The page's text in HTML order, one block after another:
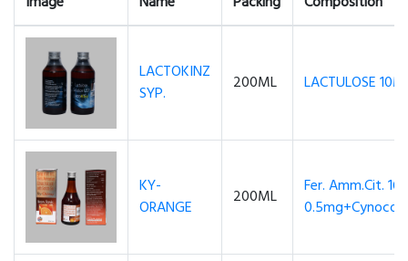
LACTOKINZ
SYP.
200ML LACTULOSE
KY-
ORANGE
200ML
Fer. Amm.Cit.